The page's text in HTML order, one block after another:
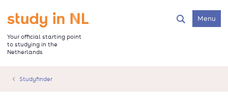
main
content
Go to the homepage
Your official starting point
to studying in the
Netherlands
SearchMenu
Studyfinder